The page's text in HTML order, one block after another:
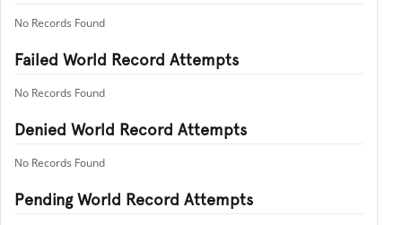
No Records Found
Failed World Record Attempts
No Records Found
Denied World Record Attempts
No Records Found
Pending World Record Attempts